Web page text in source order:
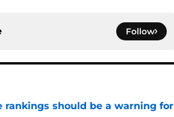
Follow
rankings should be a warning for